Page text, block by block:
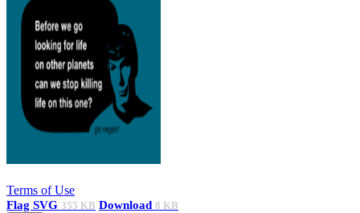
Terms of Use
Flag SVG 355 KB Download 8 KB